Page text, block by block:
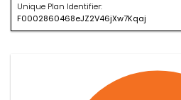
Unique Plan Identifier:
F0002860468eJZ2V46jXw7Kqaj